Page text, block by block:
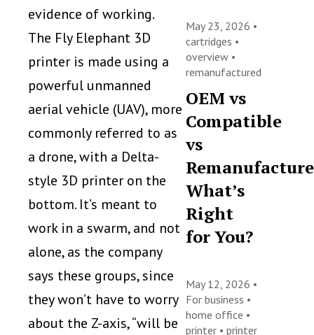
evidence of working.
The Fly Elephant 3D
printer is made using a
powerful unmanned
aerial vehicle (UAV), more
commonly referred to as
a drone, with a Delta-
style 3D printer on the
bottom. It’s meant to
work in a swarm, and not
alone, as the company
says these groups, since
they won’t have to worry
about the Z-axis, “will be
May 23, 2026 •
cartridges •
overview •
remanufactured
OEM vs
Compatible
vs
What’s
Right
for You?
May 12, 2026 •
For business •
home office •
printer •printer